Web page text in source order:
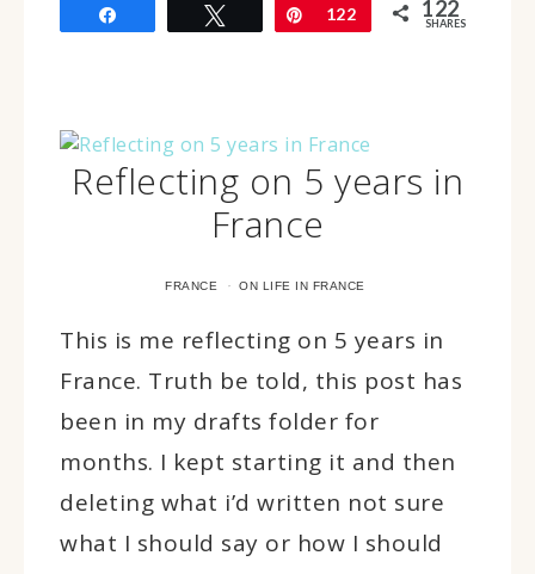
Tweet Pin
122 122
SHARES
Reflecting on 5 years in
France
FRANCE · ON LIFE IN FRANCE
This is me reflecting on 5 years in
France. Truth be told, this post has
been in my drafts folder for
months. I kept starting it and then
deleting what i’d written not sure
what I should say or how I should